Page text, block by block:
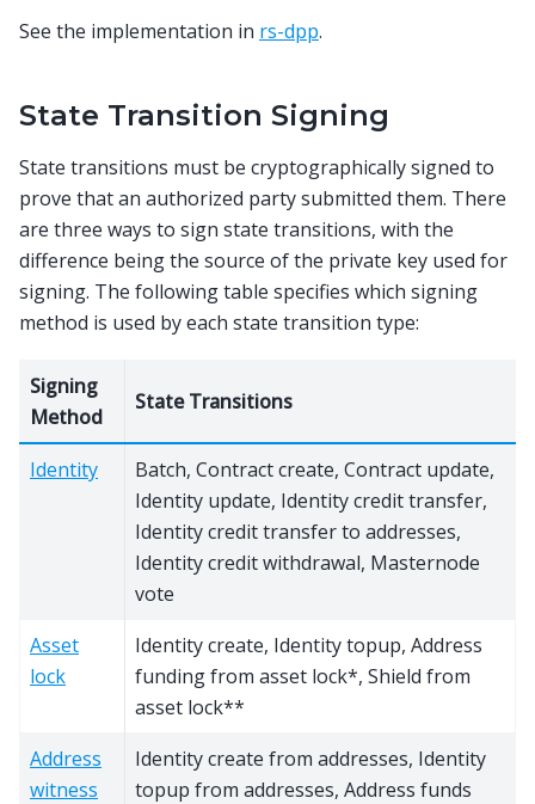
See the implementation in rs-dpp.
State Transition Signing
State transitions must be cryptographically signed to
prove that an authorized party submitted them. There
are three ways to sign state transitions, with the
difference being the source of the private key used for
signing. The following table specifies which signing
method is used by each state transition type:
Signing
Method
State Transitions
Identity
Batch, Contract create, Contract update,
Identity update, Identity credit transfer,
Identity credit transfer to addresses,
Identity credit withdrawal, Masternode
vote
Asset
lock
Identity create, Identity topup, Address
funding from asset lock*, Shield from
asset lock**
Address
witness
Identity create from addresses, Identity
topup from addresses, Address funds